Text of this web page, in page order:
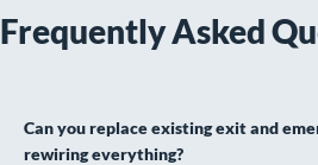
Frequently Asked
Can you replace existing exit and
rewiring everything?